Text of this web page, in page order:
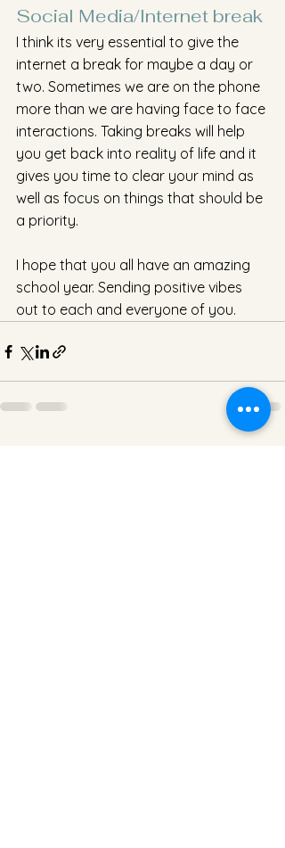
Social Media/Internet break
I think its very essential to give the
internet a break for maybe a day or
two. Sometimes we are on the phone
more than we are having face to face
interactions. Taking breaks will help
you get back into reality of life and it
gives you time to clear your mind as
well as focus on things that should be
a priority.
I hope that you all have an amazing
school year. Sending positive vibes
out to each and everyone of you.